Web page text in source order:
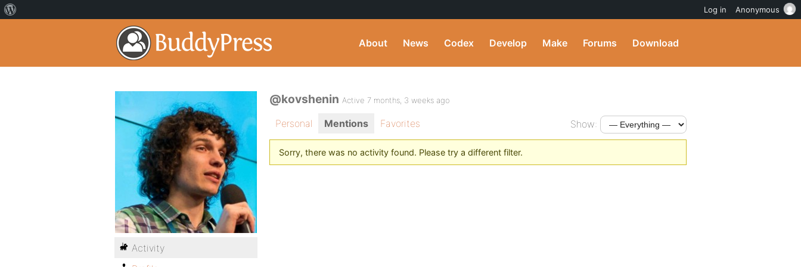
About News Codex Develop Make Forums Download
@kovshenin Active 7 months, 3 weeks ago
Personal Mentions Favorites Show:
Sorry, there was no activity found. Please try a different filter.
Activity
Log in Anonymous